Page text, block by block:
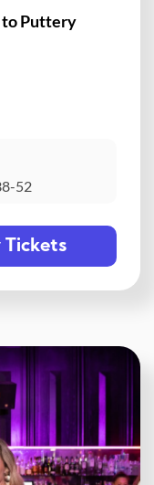
to Puttery
52
Tickets